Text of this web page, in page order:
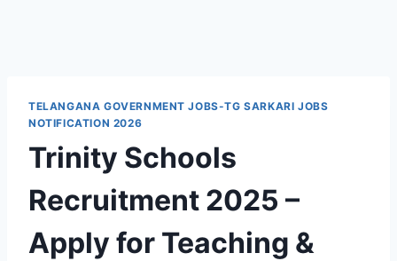
TELANGANA GOVERNMENT JOBS-TG SARKARI JOBS
NOTIFICATION 2026
Trinity Schools
Recruitment 2025 –
Apply for Teaching &